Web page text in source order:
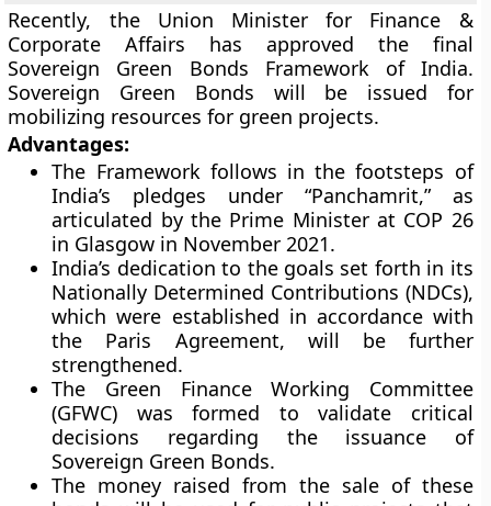
Recently, the Union Minister for Finance &
Corporate Affairs has approved the final
Sovereign Green Bonds Framework of India.
Sovereign Green Bonds will be issued for
mobilizing resources for green projects.
Advantages:
The Framework follows in the footsteps of
India’s pledges under “Panchamrit,” as
articulated by the Prime Minister at COP 26
in Glasgow in November 2021.
India’s dedication to the goals set forth in its
Nationally Determined Contributions (NDCs),
which were established in accordance with
the Paris Agreement, will be further
strengthened.
The Green Finance Working Committee
(GFWC) was formed to validate critical
decisions regarding the issuance of
Sovereign Green Bonds.
The money raised from the sale of these